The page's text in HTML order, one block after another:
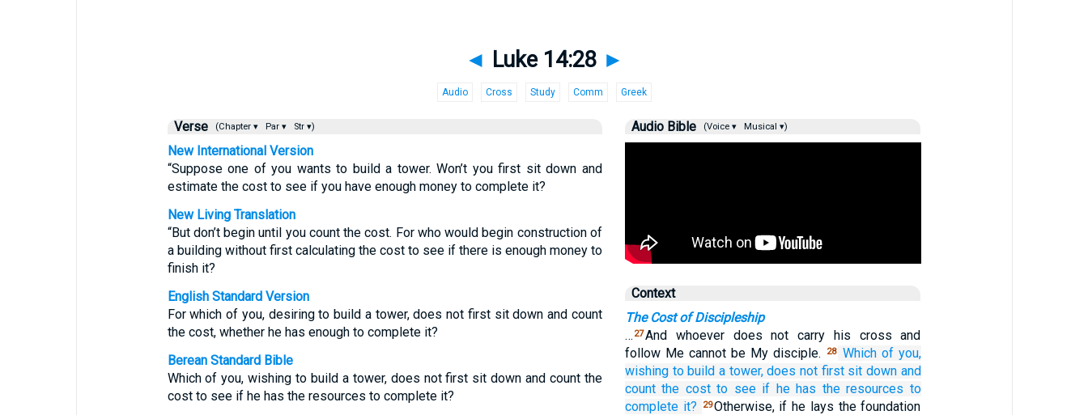
◄ Luke 14:28 ►
Audio Cross Study Comm Greek
Verse (Chapter ▾ Par ▾ Str ▾)
New International Version
“Suppose one of you wants to build a tower. Won’t you first sit down and
estimate the cost to see if you have enough money to complete it?
New Living Translation
“But don’t begin until you count the cost. For who would begin construction of
a building without first calculating the cost to see if there is enough money to
finish it?
English Standard Version
For which of you, desiring to build a tower, does not first sit down and count
the cost, whether he has enough to complete it?
Berean Standard Bible
Which of you, wishing to build a tower, does not first sit down and count the
cost to see if he has the resources to complete it?
Audio Bible (Voice ▾ Musical ▾)
Context
The Cost of Discipleship
… 27And whoever does not carry his cross and
follow Me cannot be My disciple.
28 Which of you,
wishing to build a tower, does not first sit down and
count the cost to see if he has the resources to
complete it?
29Otherwise, if he lays the foundation